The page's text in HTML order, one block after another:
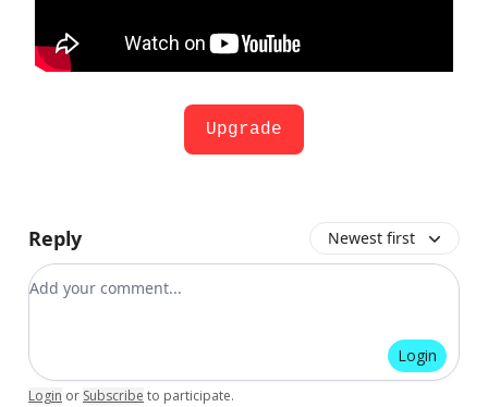
Upgrade
Reply Newest first
Add your comment
Login
Login or Subscribe to participate.